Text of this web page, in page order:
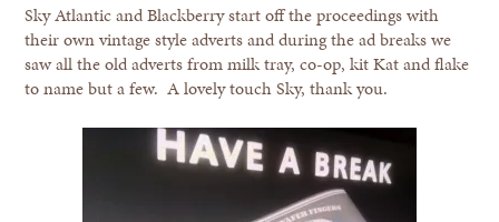
Sky Atlantic and Blackberry start off the proceedings with
their own vintage style adverts and during the ad breaks we
saw all the old adverts from milk tray, co-op, kit Kat and flake
to name but a few. A lovely touch Sky, thank you.